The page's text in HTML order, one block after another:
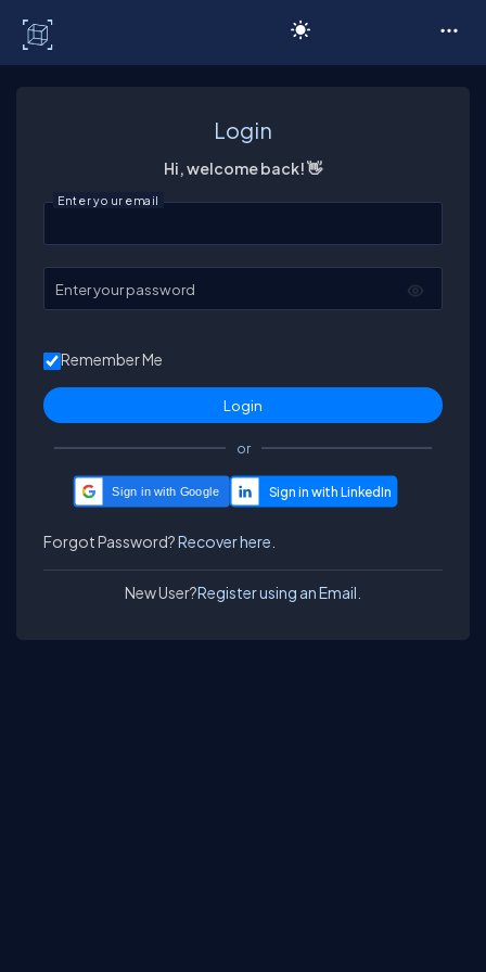
Login
Hi, welcome back! 👋
Enter your email
Enter your password
Remember Me
or
Sign in with Google
Forgot Password?Recover here.
New User?Register using an Email.